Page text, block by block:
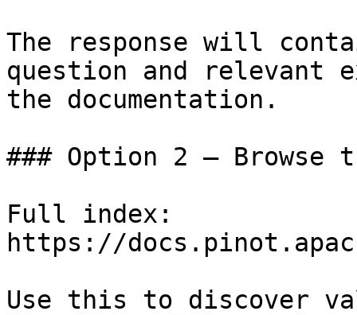
The response will
question and relevant
the documentation.
### Option 2 — Browse
Full index:
https://
Use this to discover